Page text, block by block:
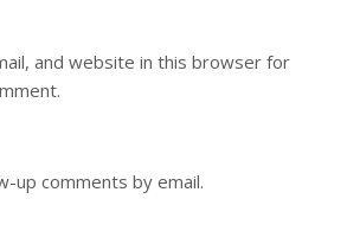
and website in this browser for
up comments by email.